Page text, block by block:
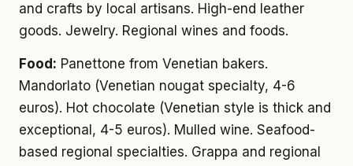
and crafts by local artisans. High-end leather
goods. Jewelry. Regional wines and foods.
Food: Panettone from Venetian bakers.
Mandorlato (Venetian nougat specialty, 4-6
euros). Hot chocolate (Venetian style is thick and
exceptional, 4-5 euros). Mulled wine. Seafood-
based regional specialties. Grappa and regional